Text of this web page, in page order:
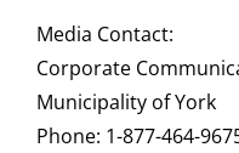
Media Contact:
Corporate
Municipality of York
Phone: 1-877-464-